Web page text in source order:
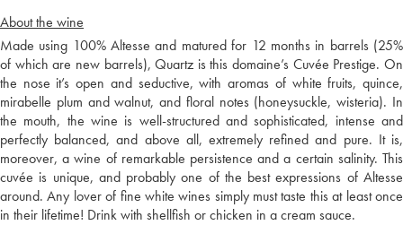
About the wine
Made using 100% Altesse and matured for 12 months in barrels (25%
of which are new barrels), Quartz is this domaine’s Cuvée Prestige. On
the nose it’s open and seductive, with aromas of white fruits, quince,
mirabelle plum and walnut, and floral notes (honeysuckle, wisteria). In
the mouth, the wine is well-structured and sophisticated, intense and
perfectly balanced, and above all, extremely refined and pure. It is,
moreover, a wine of remarkable persistence and a certain salinity. This
cuvée is unique, and probably one of the best expressions of Altesse
around. Any lover of fine white wines simply must taste this at least once
in their lifetime! Drink with shellfish or chicken in a cream sauce.